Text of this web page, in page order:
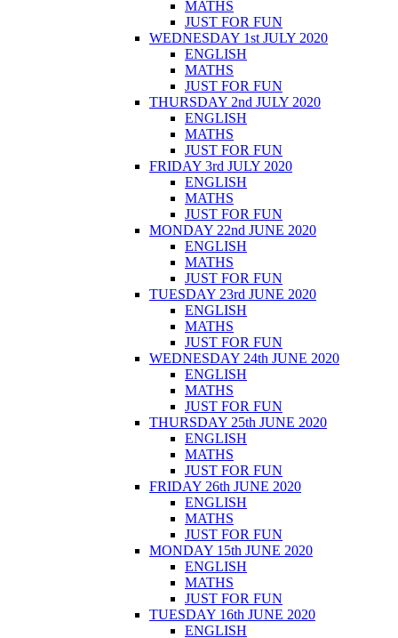
MATHS
JUST FOR FUN
WEDNESDAY 1st JULY 2020
ENGLISH
MATHS
JUST FOR FUN
THURSDAY 2nd JULY 2020
ENGLISH
MATHS
JUST FOR FUN
FRIDAY 3rd JULY 2020
ENGLISH
MATHS
JUST FOR FUN
MONDAY 22nd JUNE 2020
ENGLISH
MATHS
JUST FOR FUN
TUESDAY 23rd JUNE 2020
ENGLISH
MATHS
JUST FOR FUN
WEDNESDAY 24th JUNE 2020
ENGLISH
MATHS
JUST FOR FUN
THURSDAY 25th JUNE 2020
ENGLISH
MATHS
JUST FOR FUN
FRIDAY 26th JUNE 2020
ENGLISH
MATHS
JUST FOR FUN
MONDAY 15th JUNE 2020
ENGLISH
MATHS
JUST FOR FUN
TUESDAY 16th JUNE 2020
ENGLISH